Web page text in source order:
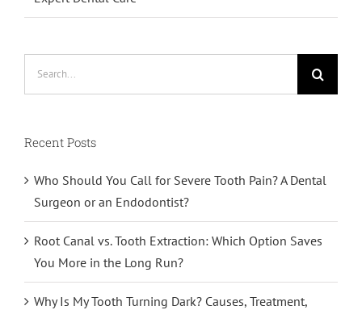
Recent Posts
Who Should You Call for Severe Tooth Pain? A Dental
Surgeon or an Endodontist?
Root Canal vs. Tooth Extraction: Which Option Saves
You More in the Long Run?
Why Is My Tooth Turning Dark? Causes, Treatment,